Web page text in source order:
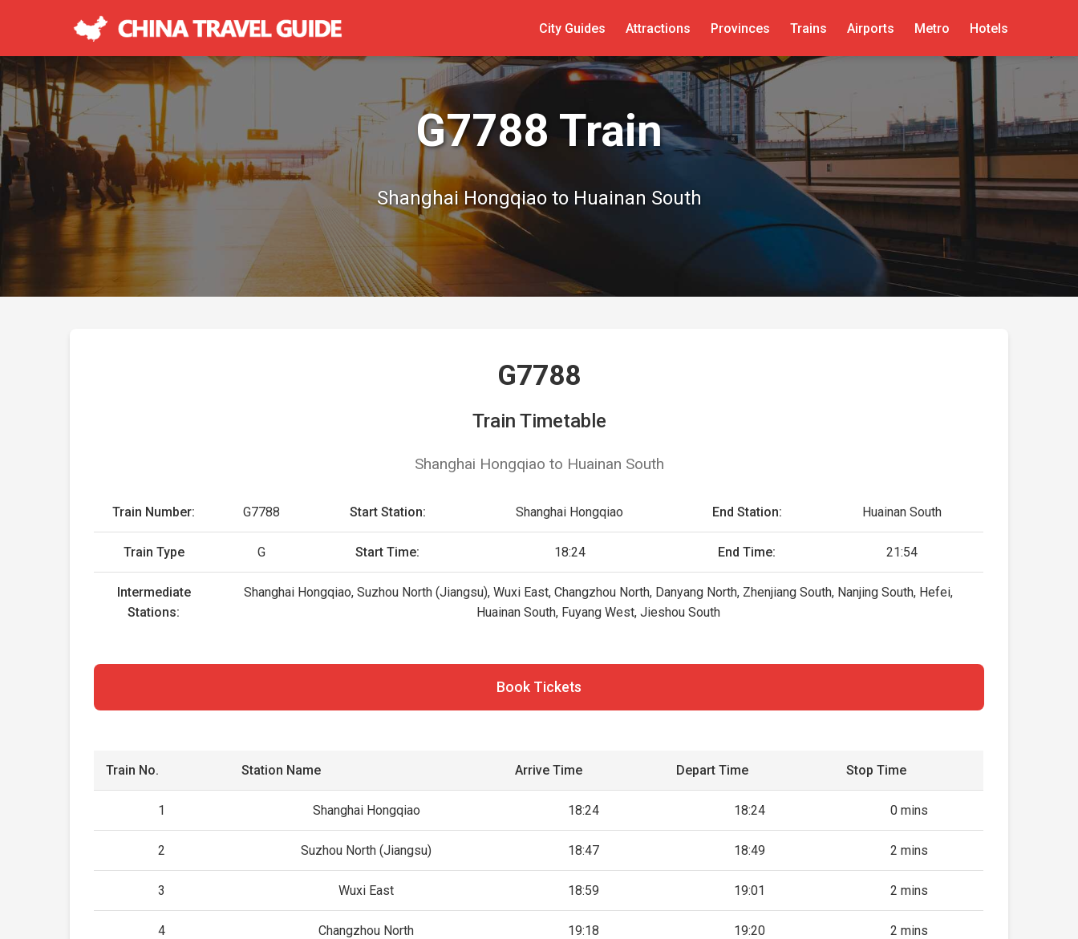
City Guides Attractions Provinces Trains Airports Metro Hotels
G7788 Train
Shanghai Hongqiao to Huainan South
G7788
Train Timetable
Shanghai Hongqiao to Huainan South
Train Number: G7788 Start Station: Shanghai Hongqiao End Station: Huainan South
Train Type G Start Time: 18:24 End Time: 21:54
Intermediate
Stations:
Shanghai Hongqiao, Suzhou North (Jiangsu), Wuxi East, Changzhou North, Danyang North, Zhenjiang South, Nanjing South, Hefei,
Huainan South, Fuyang West, Jieshou South
Book Tickets
Train No. Station Name Arrive Time Depart Time Stop Time
1 Shanghai Hongqiao 18:24 18:24 0 mins
2 Suzhou North (Jiangsu) 18:47 18:49 2 mins
3 Wuxi East 18:59 19:01 2 mins
4 Changzhou North 19:18 19:20 2 mins